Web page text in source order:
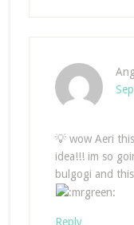
💡 wow Aeri
idea!!! im so
bulgogi and
Reply